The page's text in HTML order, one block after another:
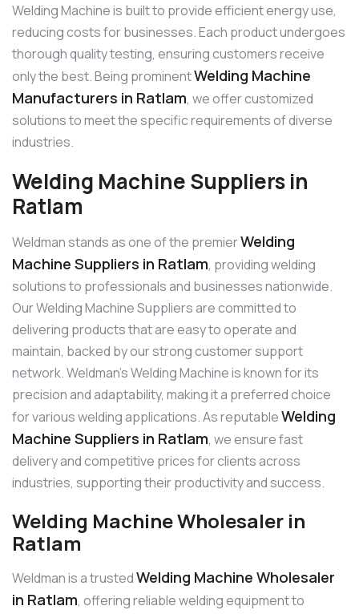
Welding Machine is built to provide efficient energy use,
reducing costs for businesses. Each product undergoes
thorough quality testing, ensuring customers receive
only the best. Being prominentWelding Machine
Manufacturers in Ratlam, we offer customized
solutions to meet the specific requirements of diverse
industries.
Welding Machine Suppliers in
Ratlam
Weldman stands as one of the premierWelding
Machine Suppliers in Ratlam, providing welding
solutions to professionals and businesses nationwide.
Our Welding Machine Suppliers are committed to
delivering products that are easy to operate and
maintain, backed by our strong customer support
network. Weldman’s Welding Machine is known for its
precision and adaptability, making it a preferred choice
for various welding applications. As reputableWelding
Machine Suppliers in Ratlam, we ensure fast
delivery and competitive prices for clients across
industries, supporting their productivity and success.
Welding Machine Wholesaler in
Ratlam
Weldman is a trustedWelding Machine Wholesaler
in Ratlam, offering reliable welding equipment to